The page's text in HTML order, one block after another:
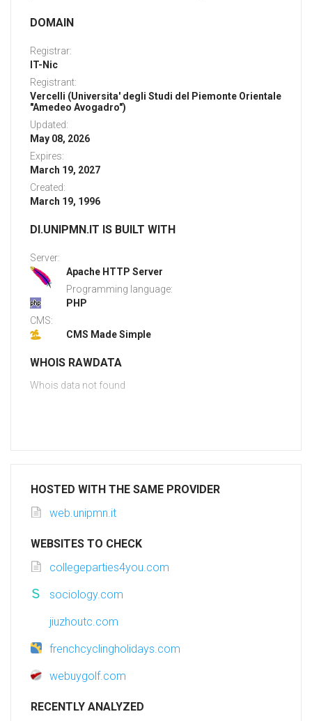
DOMAIN
Registrar:
IT-Nic
Registrant:
Vercelli (Universita' degli Studi del Piemonte Orientale
"Amedeo Avogadro")
Updated:
May 08, 2026
Expires:
March 19, 2027
Created:
March 19, 1996
DI.UNIPMN.IT IS BUILT WITH
Server:
Apache HTTP Server
Programming language:
PHP
CMS:
CMS Made Simple
WHOIS RAWDATA
Whois data not found
HOSTED WITH THE SAME PROVIDER
web.unipmn.it
WEBSITES TO CHECK
collegeparties4you.com
sociology.com
jiuzhoutc.com
frenchcyclingholidays.com
webuygolf.com
RECENTLY ANALYZED